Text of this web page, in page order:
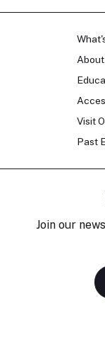
About
Visit
Past
Join our